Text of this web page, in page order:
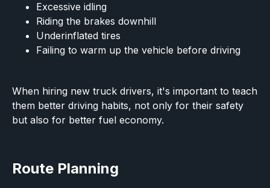
Excessive idling
Riding the brakes downhill
Underinflated tires
Failing to warm up the vehicle before driving
When hiring new truck drivers, it's important to teach
them better driving habits, not only for their safety
but also for better fuel economy.
Route Planning